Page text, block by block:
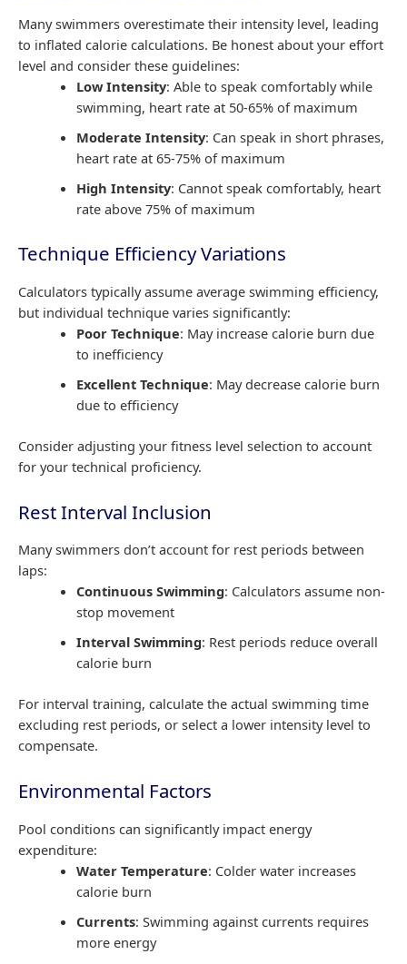
Many swimmers overestimate their intensity level, leading
to inflated calorie calculations. Be honest about your effort
level and consider these guidelines:
Low Intensity: Able to speak comfortably while
swimming, heart rate at 50-65% of maximum
Moderate Intensity: Can speak in short phrases,
heart rate at 65-75% of maximum
High Intensity: Cannot speak comfortably, heart
rate above 75% of maximum
Technique Efficiency Variations
Calculators typically assume average swimming efficiency,
but individual technique varies significantly:
Poor Technique: May increase calorie burn due
to inefficiency
Excellent Technique: May decrease calorie burn
due to efficiency
Consider adjusting your fitness level selection to account
for your technical proficiency.
Rest Interval Inclusion
Many swimmers don’t account for rest periods between
laps:
Continuous Swimming: Calculators assume non-
stop movement
Interval Swimming: Rest periods reduce overall
calorie burn
For interval training, calculate the actual swimming time
excluding rest periods, or select a lower intensity level to
compensate.
Environmental Factors
Pool conditions can significantly impact energy
expenditure:
Water Temperature: Colder water increases
calorie burn
Currents: Swimming against currents requires
more energy